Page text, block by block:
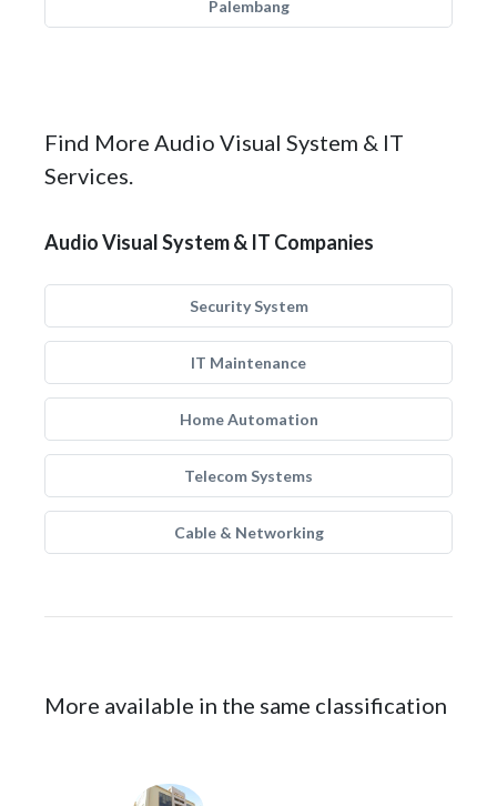
Palembang
Find More Audio Visual System & IT
Services.
Audio Visual System & IT Companies
Security System
IT Maintenance
Home Automation
Telecom Systems
Cable & Networking
More available in the same classification